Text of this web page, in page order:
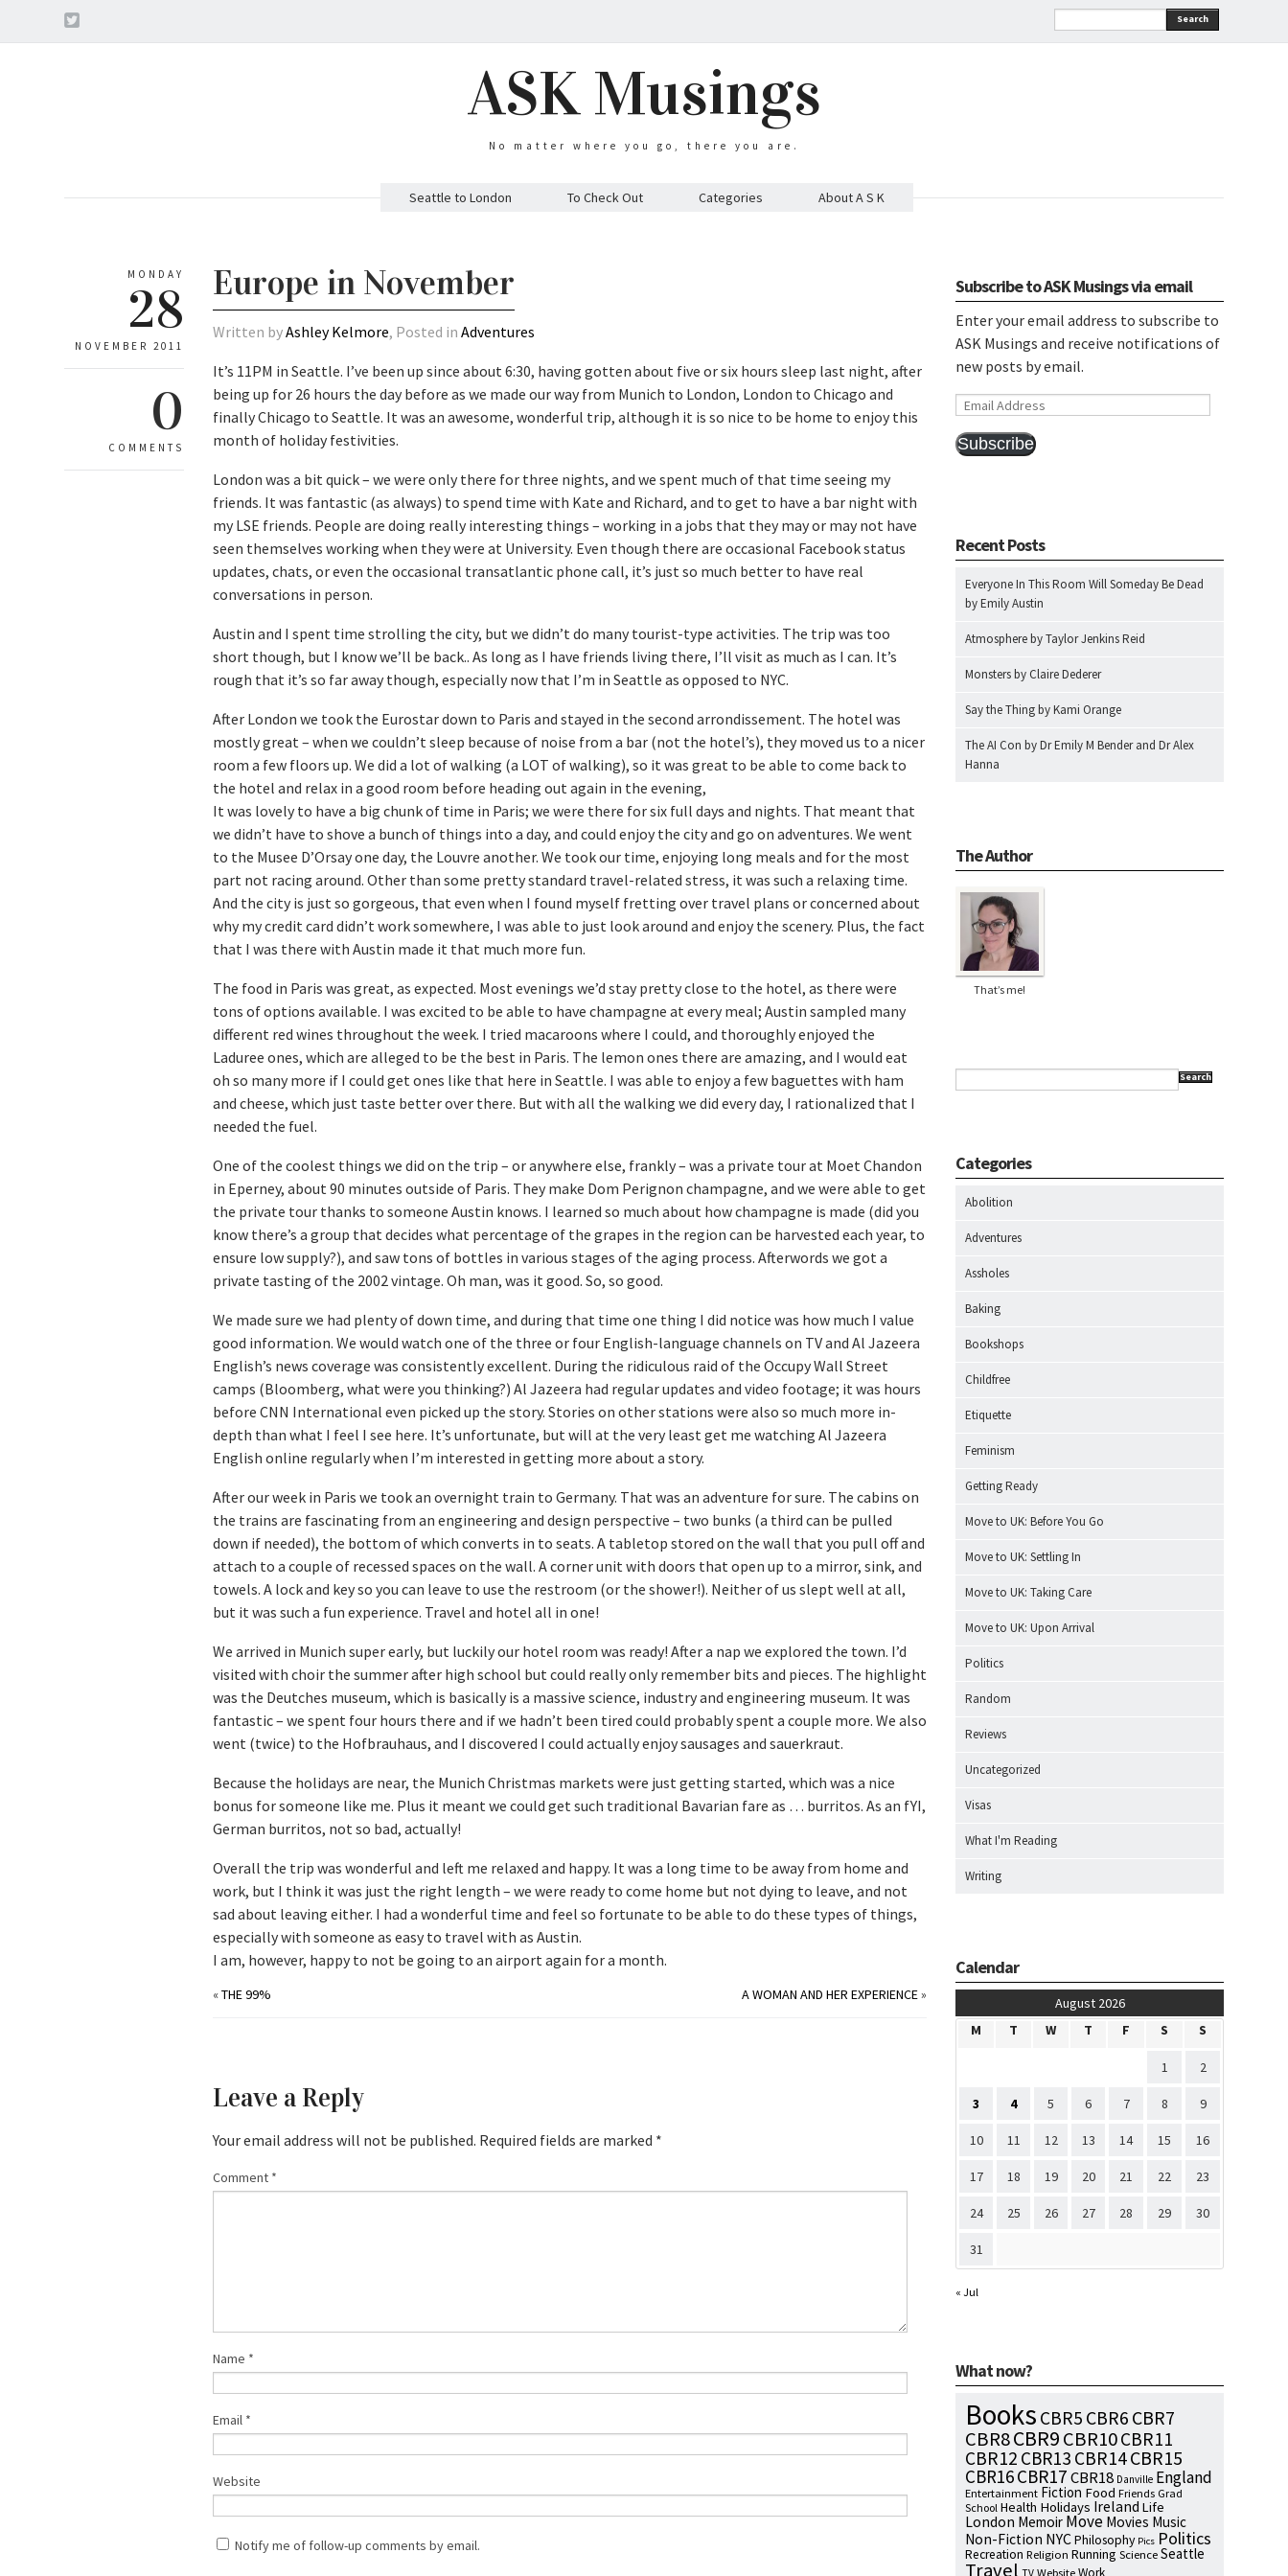
Search
ASK Musings
No matter where you go, there you are.
Seattle to London To Check Out Categories About A S K
MONDAY
28
NOVEMBER 2011
0
COMMENTS
Europe in November
Written byAshley Kelmore, Posted inAdventures
It’s 11PM in Seattle. I’ve been up since about 6:30, having gotten about five or six hours sleep last night, after
being up for 26 hours the day before as we made our way from Munich to London, London to Chicago and
finally Chicago to Seattle. It was an awesome, wonderful trip, although it is so nice to be home to enjoy this
month of holiday festivities.
London was a bit quick – we were only there for three nights, and we spent much of that time seeing my
friends. It was fantastic (as always) to spend time with Kate and Richard, and to get to have a bar night with
my LSE friends. People are doing really interesting things – working in a jobs that they may or may not have
seen themselves working when they were at University. Even though there are occasional Facebook status
updates, chats, or even the occasional transatlantic phone call, it’s just so much better to have real
conversations in person.
Austin and I spent time strolling the city, but we didn’t do many tourist-type activities. The trip was too
short though, but I know we’ll be back.. As long as I have friends living there, I’ll visit as much as I can. It’s
rough that it’s so far away though, especially now that I’m in Seattle as opposed to NYC.
After London we took the Eurostar down to Paris and stayed in the second arrondissement. The hotel was
mostly great – when we couldn’t sleep because of noise from a bar (not the hotel’s), they moved us to a nicer
room a few floors up. We did a lot of walking (a LOT of walking), so it was great to be able to come back to
the hotel and relax in a good room before heading out again in the evening,
It was lovely to have a big chunk of time in Paris; we were there for six full days and nights. That meant that
we didn’t have to shove a bunch of things into a day, and could enjoy the city and go on adventures. We went
to the Musee D’Orsay one day, the Louvre another. We took our time, enjoying long meals and for the most
part not racing around. Other than some pretty standard travel-related stress, it was such a relaxing time.
And the city is just so gorgeous, that even when I found myself fretting over travel plans or concerned about
why my credit card didn’t work somewhere, I was able to just look around and enjoy the scenery. Plus, the fact
that I was there with Austin made it that much more fun.
The food in Paris was great, as expected. Most evenings we’d stay pretty close to the hotel, as there were
tons of options available. I was excited to be able to have champagne at every meal; Austin sampled many
different red wines throughout the week. I tried macaroons where I could, and thoroughly enjoyed the
Laduree ones, which are alleged to be the best in Paris. The lemon ones there are amazing, and I would eat
oh so many more if I could get ones like that here in Seattle. I was able to enjoy a few baguettes with ham
and cheese, which just taste better over there. But with all the walking we did every day, I rationalized that I
needed the fuel.
One of the coolest things we did on the trip – or anywhere else, frankly – was a private tour at Moet Chandon
in Eperney, about 90 minutes outside of Paris. They make Dom Perignon champagne, and we were able to get
the private tour thanks to someone Austin knows. I learned so much about how champagne is made (did you
know there’s a group that decides what percentage of the grapes in the region can be harvested each year, to
ensure low supply?), and saw tons of bottles in various stages of the aging process. Afterwords we got a
private tasting of the 2002 vintage. Oh man, was it good. So, so good.
We made sure we had plenty of down time, and during that time one thing I did notice was how much I value
good information. We would watch one of the three or four English-language channels on TV and Al Jazeera
English’s news coverage was consistently excellent. During the ridiculous raid of the Occupy Wall Street
camps (Bloomberg, what were you thinking?) Al Jazeera had regular updates and video footage; it was hours
before CNN International even picked up the story. Stories on other stations were also so much more in-
depth than what I feel I see here. It’s unfortunate, but will at the very least get me watching Al Jazeera
English online regularly when I’m interested in getting more about a story.
After our week in Paris we took an overnight train to Germany. That was an adventure for sure. The cabins on
the trains are fascinating from an engineering and design perspective – two bunks (a third can be pulled
down if needed), the bottom of which converts in to seats. A tabletop stored on the wall that you pull off and
attach to a couple of recessed spaces on the wall. A corner unit with doors that open up to a mirror, sink, and
towels. A lock and key so you can leave to use the restroom (or the shower!). Neither of us slept well at all,
but it was such a fun experience. Travel and hotel all in one!
We arrived in Munich super early, but luckily our hotel room was ready! After a nap we explored the town. I’d
visited with choir the summer after high school but could really only remember bits and pieces. The highlight
was the Deutches museum, which is basically is a massive science, industry and engineering museum. It was
fantastic – we spent four hours there and if we hadn’t been tired could probably spent a couple more. We also
went (twice) to the Hofbrauhaus, and I discovered I could actually enjoy sausages and sauerkraut.
Because the holidays are near, the Munich Christmas markets were just getting started, which was a nice
bonus for someone like me. Plus it meant we could get such traditional Bavarian fare as … burritos. As an fYI,
German burritos, not so bad, actually!
Overall the trip was wonderful and left me relaxed and happy. It was a long time to be away from home and
work, but I think it was just the right length – we were ready to come home but not dying to leave, and not
sad about leaving either. I had a wonderful time and feel so fortunate to be able to do these types of things,
especially with someone as easy to travel with as Austin.
I am, however, happy to not be going to an airport again for a month.
«THE 99% A WOMAN AND HER EXPERIENCE»
Leave a Reply
Your email address will not be published. Required fields are marked *
Comment *
Name *
Email *
Website
Notify me of follow-up comments by email.
Subscribe to ASK Musings via email
Enter your email address to subscribe to
ASK Musings and receive notifications of
new posts by email.
Email
Subscribe
Recent Posts
Everyone In This Room Will Someday Be Dead
by Emily Austin
Atmosphere by Taylor Jenkins Reid
Monsters by Claire Dederer
Say the Thing by Kami Orange
The AI Con by Dr Emily M Bender and Dr Alex
Hanna
The Author
That’s me!
Search
Categories
Abolition
Adventures
Assholes
Baking
Bookshops
Childfree
Etiquette
Feminism
Getting Ready
Move to UK: Before You Go
Move to UK: Settling In
Move to UK: Taking Care
Move to UK: Upon Arrival
Politics
Random
Reviews
Uncategorized
Visas
What I'm Reading
Writing
Calendar
August 2026
M
T W T F S S
1 2
3 4 5 6 7 8 9
10 11 12 13 14 15 16
17 18 19 20 21 22 23
24 25 26 27 28 29 30
31
« Jul
What now?
Books CBR5 CBR6 CBR7
CBR8CBR9CBR10CBR11
CBR12 CBR13 CBR14CBR15
CBR16CBR17CBR18 Danville England
Entertainment Fiction Food Friends Grad
School Health Holidays Ireland Life
London Memoir Move Movies Music
Non-Fiction NYCPhilosophy Pics Politics
Recreation Religion Running ScienceSeattle
Travel Website